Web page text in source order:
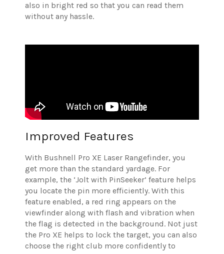
also in bright red so that you can read them
without any hassle.
Improved Features
With Bushnell Pro XE Laser Rangefinder, you
get more than the standard yardage. For
example, the ‘Jolt with PinSeeker’ feature helps
you locate the pin more efficiently. With this
feature enabled, a red ring appears on the
viewfinder along with flash and vibration when
the flag is detected in the background. Not just
the Pro XE helps to lock the target, you can also
choose the right club more confidently to